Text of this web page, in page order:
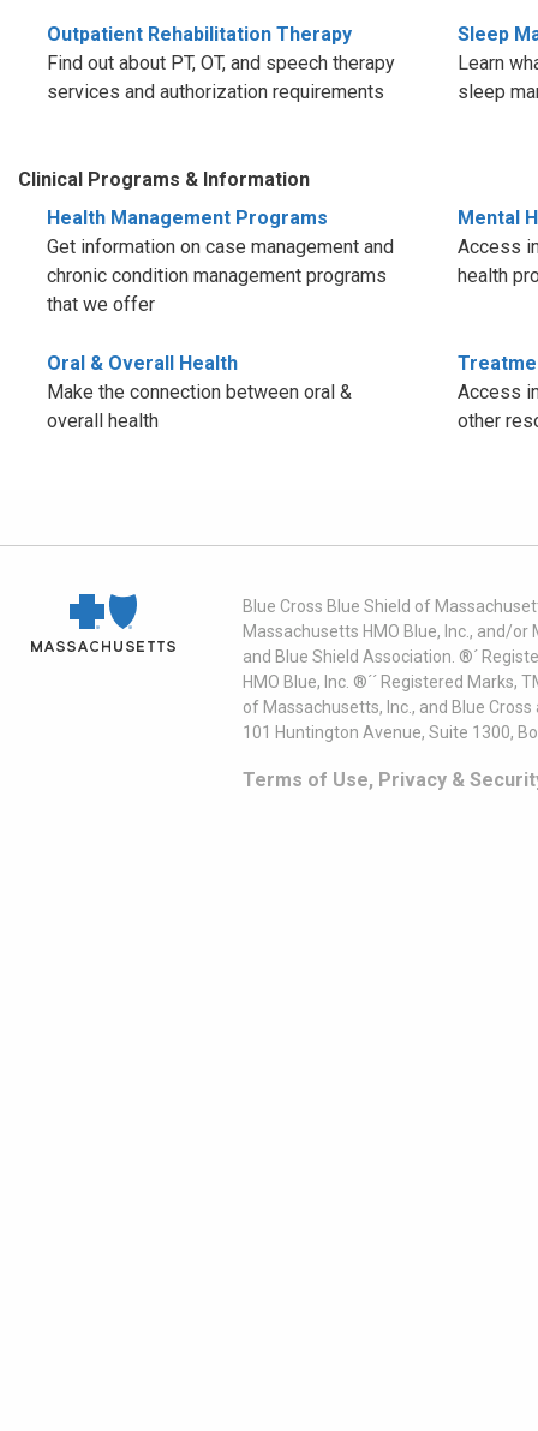
Outpatient Rehabilitation Therapy
Find out about PT, OT, and speech therapy
services and authorization requirements
Sleep
Learn
sleep
Clinical Programs & Information
Health Management Programs
Get information on case management and
chronic condition management programs
that we offer
Mental
Access
health
Oral & Overall Health
Make the connection between oral &
overall health
Access
other
Blue Cross Blue Shield of
Massachusetts HMO Blue, Inc., and/
and Blue Shield Association. ®´
HMO Blue, Inc. ®´´ Registered
of Massachusetts, Inc., and Blue
101 Huntington Avenue, Suite 1300,
Terms of Use, Privacy &